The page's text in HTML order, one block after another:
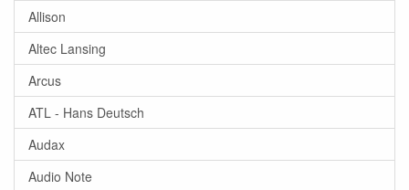
Allison
Altec Lansing
Arcus
ATL - Hans Deutsch
Audax
Audio Note